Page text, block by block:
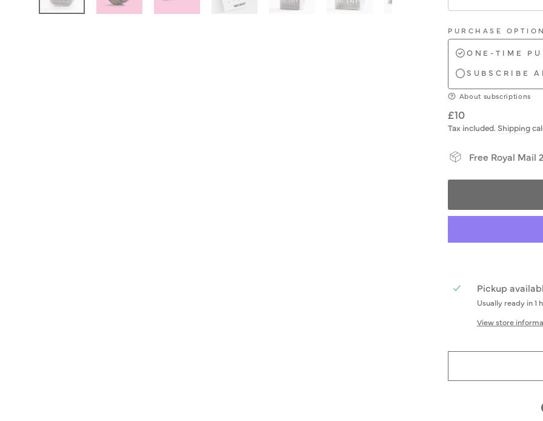
PURCHASE
ONE-TIME
SUBSCRIBE
About subscriptions
Regular
price
£10
Tax included. Shipping
Free Royal Mail
Pickup
Usually ready in 1
View store